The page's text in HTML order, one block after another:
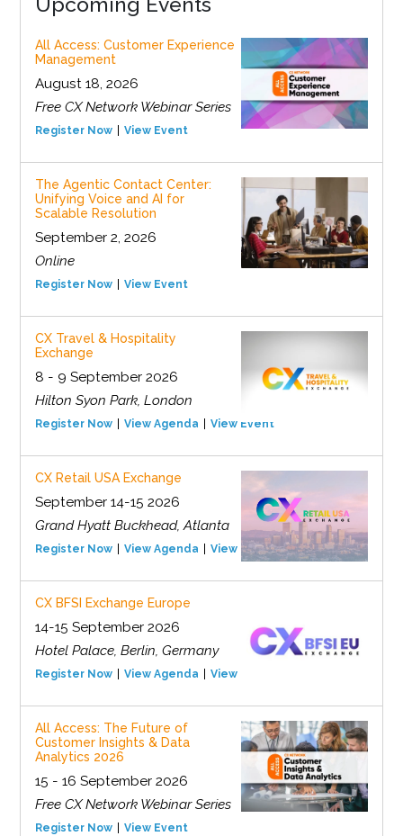
All Access: Customer Experience
Management
August 18, 2026
Free CX Network Webinar Series
Register Now View Event
The Agentic Contact Center:
Unifying Voice and AI for
Scalable Resolution
September 2, 2026
Online
Register Now View Event
CX Travel & Hospitality
Exchange
8 - 9 September 2026
Hilton Syon Park, London
Register Now View Agenda View Event
CX Retail USA Exchange
September 14-15 2026
Grand Hyatt Buckhead, Atlanta
Register Now View Agenda View Event
CX BFSI Exchange Europe
14-15 September 2026
Hotel Palace, Berlin, Germany
Register Now View Agenda View Event
All Access: The Future of
Customer Insights & Data
Analytics 2026
15 - 16 September 2026
Free CX Network Webinar Series
Register Now View Event